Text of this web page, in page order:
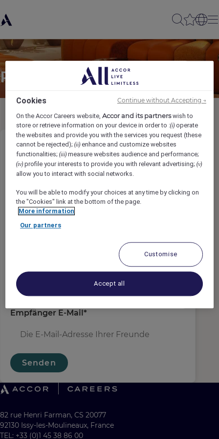
Partager à un(e) ami(e)
Bartender
Ihr Name*
Absender E-Mail
Empfänger E-Mail*
Senden
82 rue Henri Farman, CS 20077
92130 Issy-les-Moulineaux, France
TEL: +33 (0)1 45 38 86 00
Cookies
On the Accor Careers website,Accor and its partnerswish to
store or retrieve information on your device in order to :(i) operate
the websites and provide you with the services you request (these
cannot be rejected);(ii) enhance and customize websites
functionalities;(iii) measure websites audience and performance;
(iv) profile your interests to provide you with relevant advertising;(v)
allow you to interact with social networks.
You will be able to modify your choices at any time by clicking on
the "Cookies" link at the bottom of the page.
More information
Our partners
Customise
Accept all
Continue without Accepting →